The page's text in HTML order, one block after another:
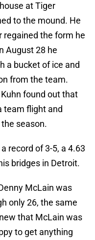
at Tiger
to the mound. He
regained the form he
August 28 he
a bucket of ice and
from the team.
found out that
team flight and
season.
record of 3-5, a 4.63
bridges in Detroit.
McLain was
only 26, the same
that McLain was
to get anything